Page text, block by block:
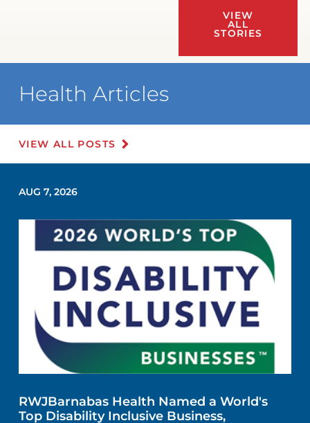
VIEW
ALL
STORIES
Health Articles
VIEW ALL POSTS
AUG 7, 2026
RWJBarnabas Health Named a World's
Top Disability Inclusive Business,